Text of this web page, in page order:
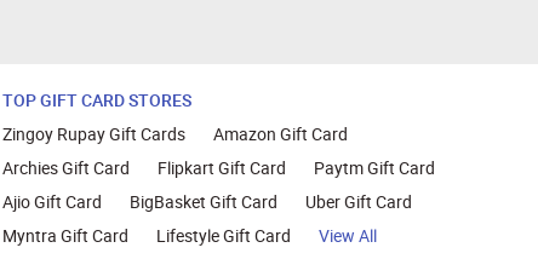
TOP GIFT CARD STORES
Zingoy Rupay Gift Cards
Amazon Gift Card
Archies Gift Card
Flipkart Gift Card
Paytm Gift Card
Ajio Gift Card
BigBasket Gift Card
Uber Gift Card
Myntra Gift Card
Lifestyle Gift Card View All